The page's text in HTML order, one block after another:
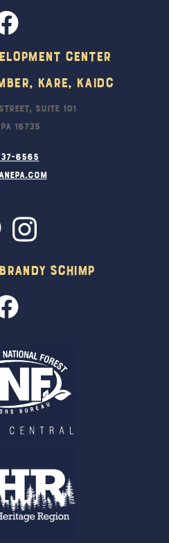
Center
KARE, KAIDC
Suite 101
16735
6565
Schimp